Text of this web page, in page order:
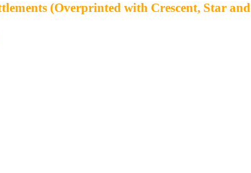
(Overprinted with Crescent, Star